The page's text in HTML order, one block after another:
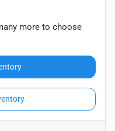
more to choose